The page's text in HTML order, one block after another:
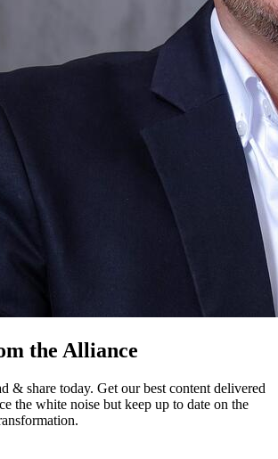
the Alliance
& share today. Get our best content delivered
the white noise but keep up to date on the